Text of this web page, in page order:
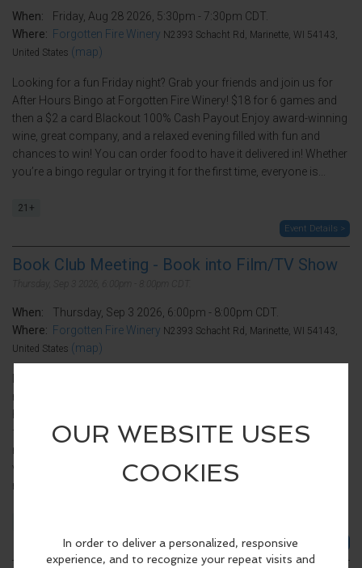
When:
Friday, Aug 28 2026, 5:30pm - 7:30pm CDT.
Where: Forgotten Fire Winery N2393 Schacht Rd, Marinette, WI 54143,
United States (map)
Looking for a fun Friday night? Grab your friends and join us for
After Hours Bingo at Forgotten Fire Winery! $18 for 6 games and
then a $2 a card Blackout 100% Cash Payout Enjoy award-winning
wine, great company, and a relaxed evening filled with fun and
chances to win! You can order food to have it delivered in! Whether
you’re a bingo regular or trying it for the first time, everyone is...
21+
Event Details >
Book Club Meeting - Book into Film/TV Show
When:
Thursday, Sep 3 2026, 6:00pm - 8:00pm CDT.
Where: Forgotten Fire Winery N2393 Schacht Rd, Marinette, WI 54143,
United States (map)
next book to read! Each month offers a different genre or theme to
from a selection of 6 books in the next month's genre, (January's
meeting we will vote for February's book selection) and the most
voted book is what we read! All are welcome to join! Request a
membership...
Event Details >